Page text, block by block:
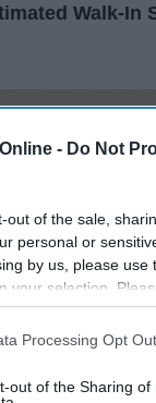
- Do Not
out of the sale,
personal or
by us, please use
your selection.
processed you may
based on personal
may separately opt-
Processing Opt
out of the Sharing of
Walk-In